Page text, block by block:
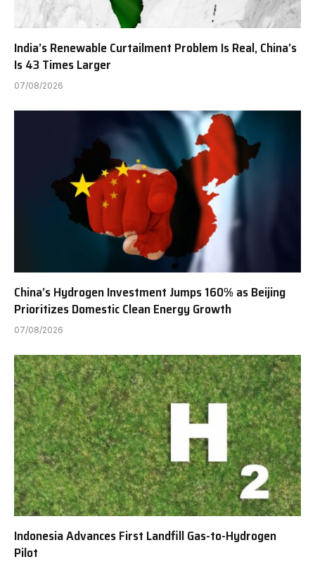
India’s Renewable Curtailment Problem Is Real, China’s
Is 43 Times Larger
07/08/2026
China’s Hydrogen Investment Jumps 160% as Beijing
Prioritizes Domestic Clean Energy Growth
07/08/2026
Indonesia Advances First Landfill Gas-to-Hydrogen
Pilot